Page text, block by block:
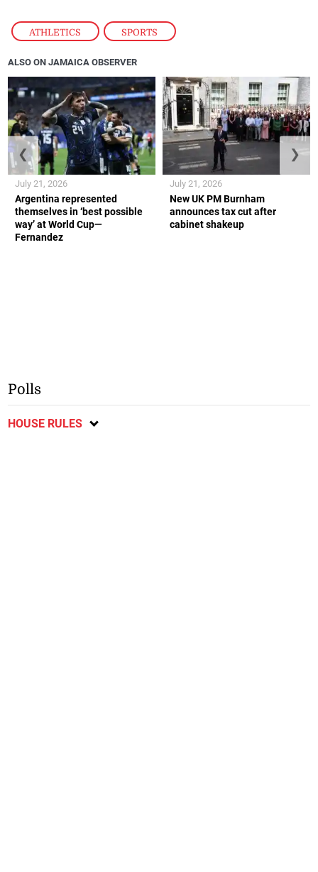
ATHLETICS , SPORTS
ALSO ON JAMAICA OBSERVER
Argentina represented
themselves in ‘best possible
way’ at World Cup—
Fernandez
July 21, 2026
New UK PM Burnham
announces tax cut after
cabinet shakeup
July 21, 2026
❮ ❯
Polls
HOUSE RULES